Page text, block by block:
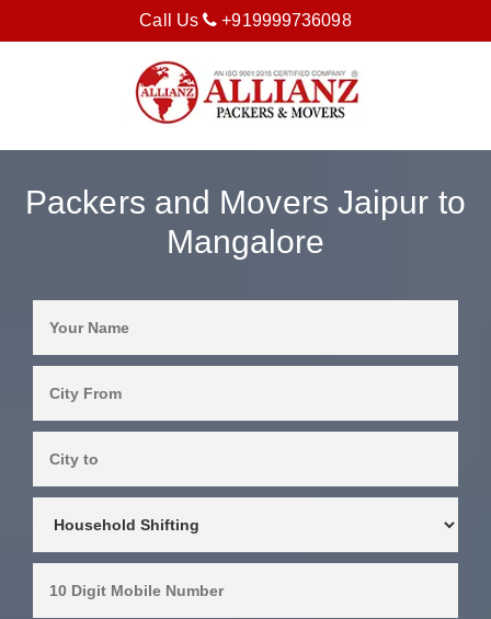
Call Us +919999736098
Packers and Movers Jaipur to
Mangalore